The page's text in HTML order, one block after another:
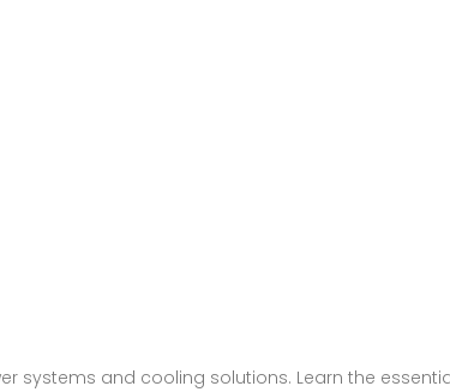
systems and cooling solutions. Learn the